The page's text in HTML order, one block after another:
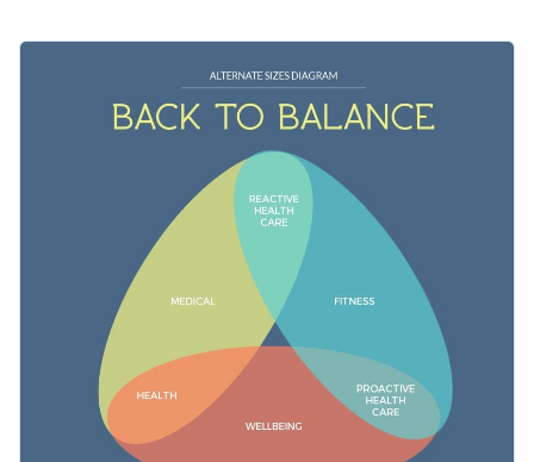
fully customizable venn diagram infographic template. It
features a delightful color combo, cool design layout and a
top-notch selection of fonts.
Access millions of free graphics from inside the editor
Visualize data with custom widgets, maps and charts
Add interactivity like animation, hover effects and links
Download in JPG, PNG, PDF and HTML5 format
Share online with a link or embed it on your website
Start editing this Venn diagram or check out our
professional Venn diagram templates
for more design ideas.
Edit this template with ourinfographic maker !